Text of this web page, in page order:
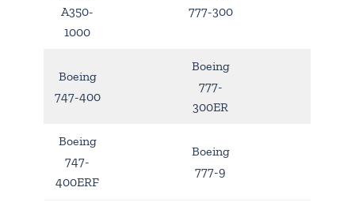
A350-
1000
777-300
Boeing
747-400
Boeing
777-
300ER
Boeing
747-
400ERF
Boeing
777-9